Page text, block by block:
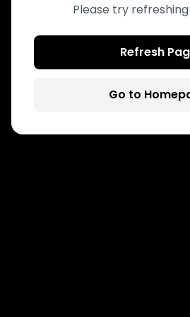
Please try
Refresh
Go to